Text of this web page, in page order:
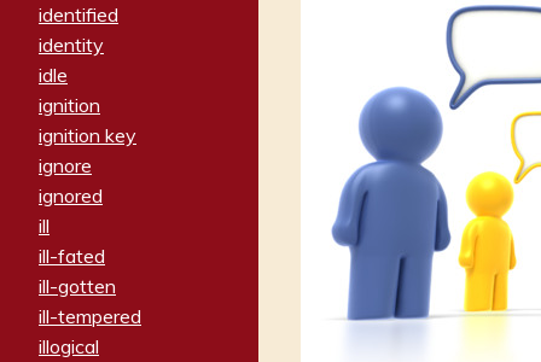
identified
identity
idle
ignition
ignition key
ignore
ignored
ill
ill-fated
ill-gotten
ill-tempered
illogical